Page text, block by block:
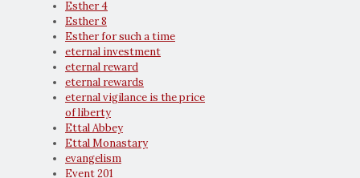
Esther 4
Esther 8
Esther for such a time
eternal investment
eternal reward
eternal rewards
eternal vigilance is the price
of liberty
Ettal Abbey
Ettal Monastary
evangelism
Event 201